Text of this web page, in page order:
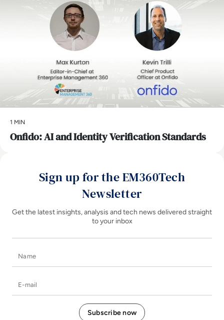
1 MIN
Onfido: AI and Identity Verification Standards
Sign up for the EM360Tech
Newsletter
Get the latest insights, analysis and tech news delivered straight
to your inbox